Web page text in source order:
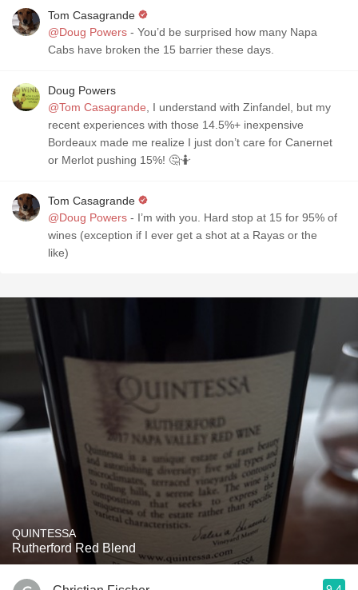
Tom Casagrande
@Doug Powers - You’d be surprised how many Napa
Cabs have broken the 15 barrier these days.
Doug Powers
@Tom Casagrande , I understand with Zinfandel, but my
recent experiences with those 14.5%+ inexpensive
Bordeaux made me realize I just don’t care for Canernet
or Merlot pushing 15%! 🤔🤷
Tom Casagrande
@Doug Powers - I’m with you. Hard stop at 15 for 95% of
wines (exception if I ever get a shot at a Rayas or the
like)
QUINTESSA
Rutherford Red Blend